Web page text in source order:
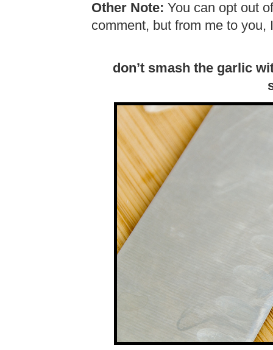
Other Note: You can opt out
comment, but from me to you,
don’t smash the garlic